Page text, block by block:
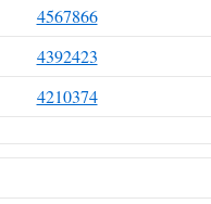
4567866
4392423
4210374